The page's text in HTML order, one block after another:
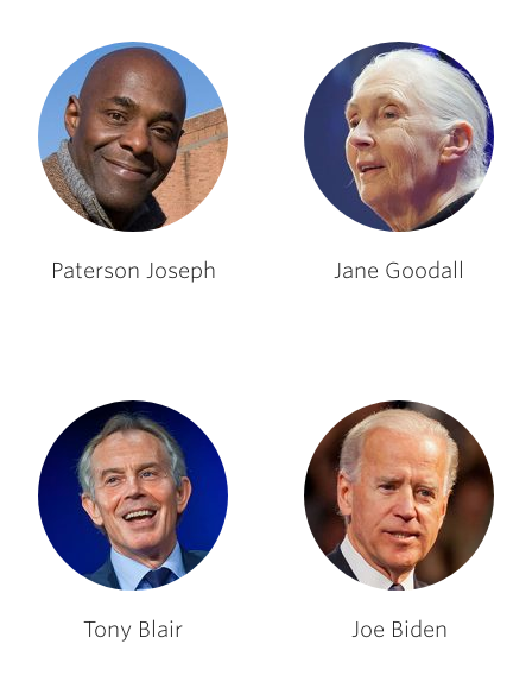
Paterson Joseph Jane Goodall
Tony Blair Joe Biden